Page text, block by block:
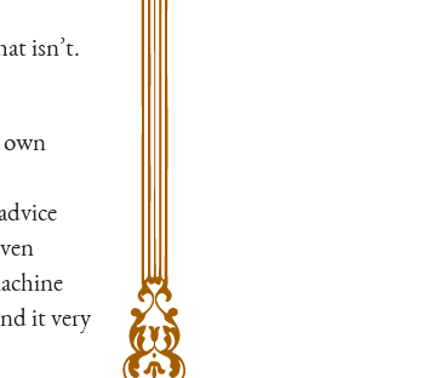
isn’t.
own
it very